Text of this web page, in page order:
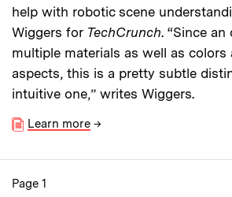
help with robotic scene
Wiggers for TechCrunch. “Since
multiple materials as well as colors
aspects, this is a pretty subtle
intuitive one,” writes Wiggers.
Learn more →
Page 1